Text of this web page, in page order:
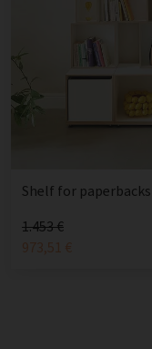
Shelf for paperbacks
1.453 €
973,51 €